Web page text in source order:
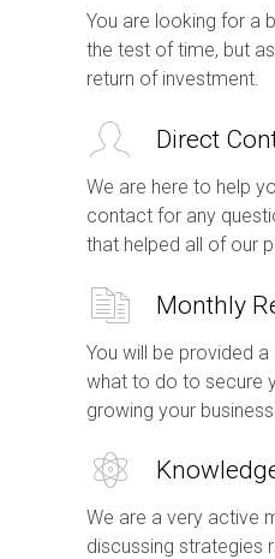
You are looking for a
the test of time, but
return of investment.
Direct
We are here to help
contact for any
that helped all of our
Monthly
You will be provided
what to do to secure
growing your
We are a very active
discussing strategies